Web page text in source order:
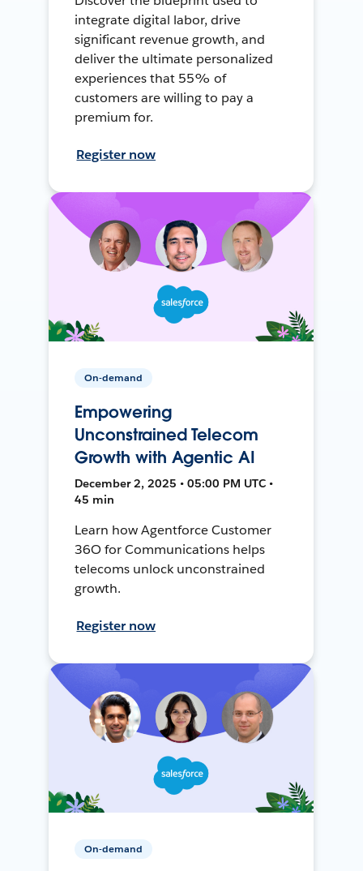
integrate digital labor, drive
significant revenue growth, and
deliver the ultimate personalized
experiences that 55% of
customers are willing to pay a
premium for.
Register now
On-demand
Empowering
Unconstrained Telecom
Growth with Agentic AI
December 2, 2025 • 05:00 PM UTC •
45 min
Learn how Agentforce Customer
36O for Communications helps
telecoms unlock unconstrained
growth.
Register now
On-demand